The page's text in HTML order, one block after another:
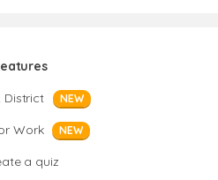
District
NEW
Work NEW
a quiz